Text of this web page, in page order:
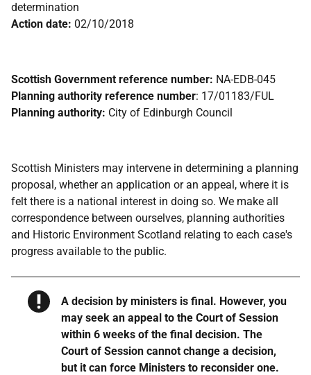
determination
Action date: 02/10/2018
Scottish Government reference number: NA-EDB-045
Planning authority reference number: 17/01183/FUL
Planning authority: City of Edinburgh Council
Scottish Ministers may intervene in determining a planning
proposal, whether an application or an appeal, where it is
felt there is a national interest in doing so. We make all
correspondence between ourselves, planning authorities
and Historic Environment Scotland relating to each case's
progress available to the public.
Warning
A decision by ministers is final. However, you
may seek an appeal to the Court of Session
within 6 weeks of the final decision. The
Court of Session cannot change a decision,
but it can force Ministers to reconsider one.